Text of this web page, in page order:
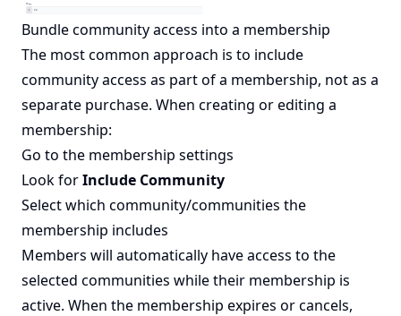
Bundle community access into a membership
The most common approach is to include
community access as part of a membership, not as a
separate purchase. When creating or editing a
membership:
Go to the membership settings
Look forInclude Community
Select which community/communities the
membership includes
Members will automatically have access to the
selected communities while their membership is
active. When the membership expires or cancels,